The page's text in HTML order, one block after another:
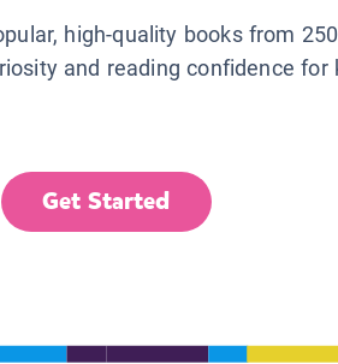
high-quality books from
and reading confidence for
Get Started